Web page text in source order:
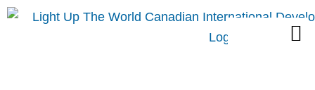
Skip